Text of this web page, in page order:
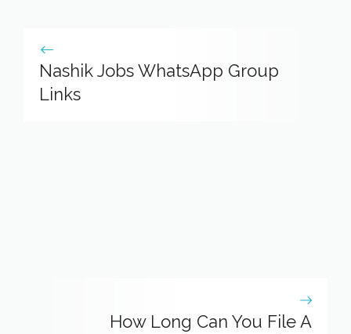
Nashik Jobs WhatsApp Group
Links
How Long Can You File A